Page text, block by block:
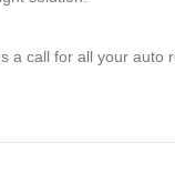
a call for all your auto